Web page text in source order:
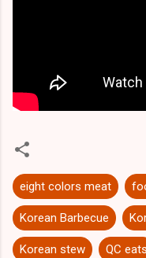
eight colors meat
Korean Barbecue
Korean stew QC eats